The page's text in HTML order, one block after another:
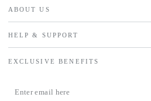
ABOUT US
HELP & SUPPORT
EXCLUSIVE BENEFITS
Enter